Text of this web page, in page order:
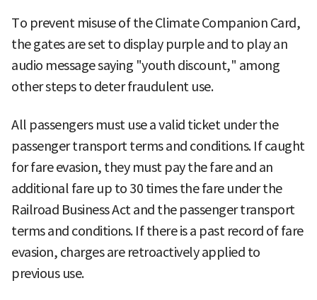
To prevent misuse of the Climate Companion Card,
the gates are set to display purple and to play an
audio message saying "youth discount," among
other steps to deter fraudulent use.
All passengers must use a valid ticket under the
passenger transport terms and conditions. If caught
for fare evasion, they must pay the fare and an
additional fare up to 30 times the fare under the
Railroad Business Act and the passenger transport
terms and conditions. If there is a past record of fare
evasion, charges are retroactively applied to
previous use.